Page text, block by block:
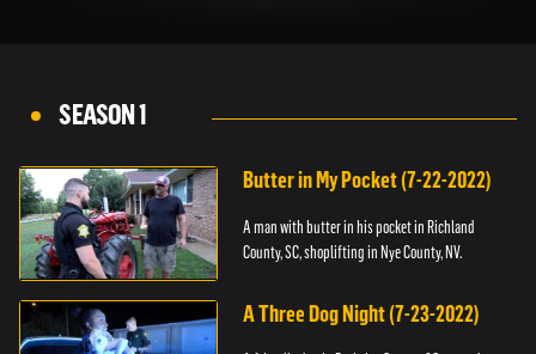
SEASON 1
Butter in My Pocket (7-22-2022)
A man with butter in his pocket in Richland
County, SC, shoplifting in Nye County, NV.
A Three Dog Night (7-23-2022)